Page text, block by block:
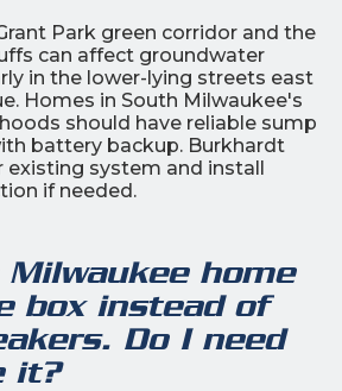
Park green corridor and the
can affect groundwater
in the lower-lying streets east
Homes in South Milwaukee's
should have reliable sump
battery backup. Burkhardt
existing system and install
if needed.
home
box instead of
Do I need
it?